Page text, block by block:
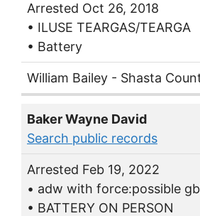
Arrested Oct 26, 2018
• ILUSE TEARGAS/TEARGA
• Battery
William Bailey - Shasta
Baker Wayne David
Search public records
Arrested Feb 19, 2022
• adw with force:possible
• BATTERY ON PERSON